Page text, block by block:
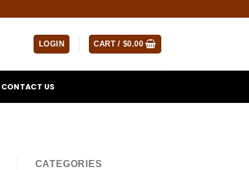
LOGIN CART /$0.00
CONTACT US
CATEGORIES